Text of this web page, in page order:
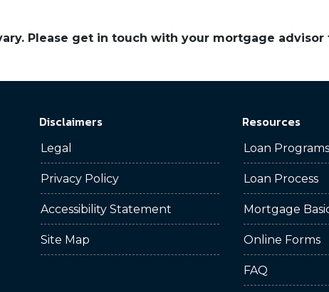
Please get in touch with your mortgage advisor
Disclaimers
Legal
Privacy Policy
Accessibility Statement
Site Map
Resources
Loan Programs
Loan Process
Mortgage
Online Forms
FAQ